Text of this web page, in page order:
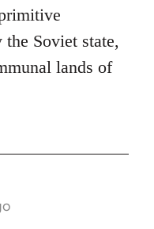
Soviet state,
lands of